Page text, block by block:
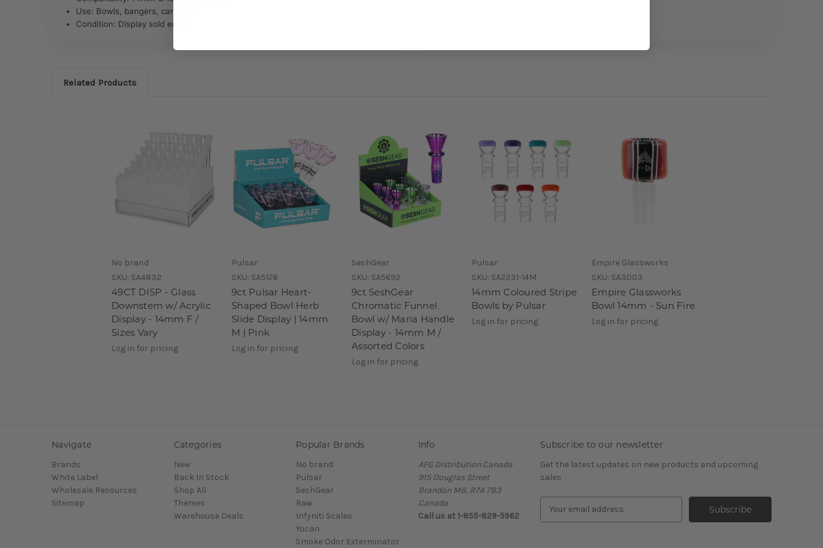
Use: Bowls, bangers, carb caps
Condition: Display sold empty
Related Products
No brand
SKU: SA4832
49CT DISP - Glass
Downstem w/ Acrylic
Display - 14mm F /
Sizes Vary
Log in for pricing
Pulsar
SKU: SA5126
9ct Pulsar Heart-
Shaped Bowl Herb
Slide Display | 14mm
M | Pink
Log in for pricing
SeshGear
SKU: SA5692
9ct SeshGear
Chromatic Funnel
Bowl w/ Maria Handle
Display - 14mm M /
Assorted Colors
Log in for pricing
Pulsar
SKU: SA2231-14M
14mm Coloured Stripe
Bowls by Pulsar
Log in for pricing
Empire Glassworks
SKU: SA3003
Empire Glassworks
Bowl 14mm - Sun Fire
Log in for pricing
Navigate
Brands
White Label
Wholesale Resources
Sitemap
Categories
New
Back In Stock
Shop All
Themes
Warehouse Deals
Popular Brands
No brand
Pulsar
SeshGear
Raw
Infyniti Scales
Yocan
Smoke Odor Exterminator
Info
AFG Distribution Canada
915 Douglas Street
Brandon MB, R7A 7B3
Canada
Call us at 1-855-829-5962
Subscribe to our newsletter
Get the latest updates on new products and upcoming
sales